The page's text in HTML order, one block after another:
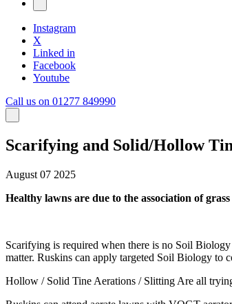
Instagram
X
Linked in
Facebook
Youtube
Call us on 01277 849990
Scarifying and Solid/Hollow
August 07 2025
Healthy lawns are due to the association of
Scarifying is required when there is no Soil
matter. Ruskins can apply targeted Soil Biology to
Hollow / Solid Tine Aerations / Slitting Are all